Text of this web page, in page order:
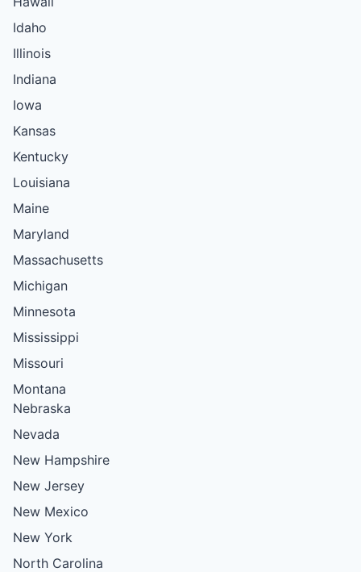
Idaho
Illinois
Indiana
Iowa
Kansas
Kentucky
Louisiana
Maine
Maryland
Massachusetts
Michigan
Minnesota
Mississippi
Missouri
Montana
Nebraska
Nevada
New Hampshire
New Jersey
New Mexico
New York
North Carolina